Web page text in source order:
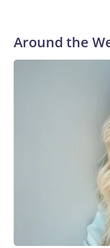
Around the